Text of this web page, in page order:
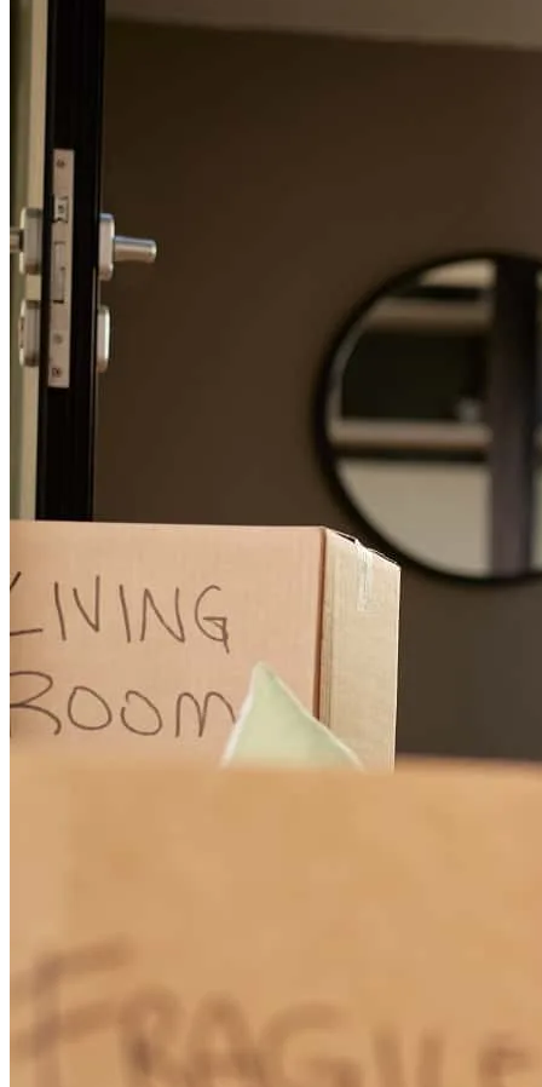
j. Review on
Wendy is the only onw who brought us to the finish line!!
May 10, 2026
Wendy has received a 5.0 star rating from Zachary Z.
Zachary November 25, 2025
For a smooth refinancing experience, know the facts.